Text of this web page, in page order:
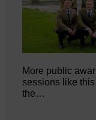
More public
sessions like
the…